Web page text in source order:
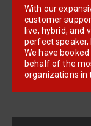
With our
customer
live, hybrid, and
perfect speaker,
We have
behalf of the
organizations in